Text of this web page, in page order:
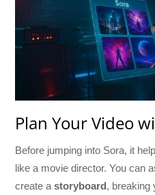
Plan Your Video
Before jumping into Sora, it
like a movie director. You can
create astoryboard, breaking